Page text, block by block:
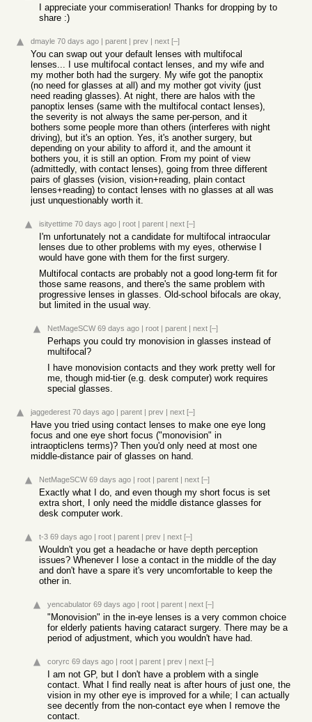
I appreciate your commiseration! Thanks for dropping by to
share :)
dmayle 70 days ago | parent | prev | next [–]
You can swap out your default lenses with multifocal
lenses... I use multifocal contact lenses, and my wife and
my mother both had the surgery. My wife got the panoptix
(no need for glasses at all) and my mother got vivity (just
need reading glasses). At night, there are halos with the
panoptix lenses (same with the multifocal contact lenses),
the severity is not always the same per-person, and it
bothers some people more than others (interferes with night
driving), but it's an option. Yes, it's another surgery, but
depending on your ability to afford it, and the amount it
bothers you, it is still an option. From my point of view
(admittedly, with contact lenses), going from three different
pairs of glasses (vision, vision+reading, plain contact
lenses+reading) to contact lenses with no glasses at all was
just unquestionably worth it.
isityettime 70 days ago | root | parent | next [–]
I'm unfortunately not a candidate for multifocal intraocular
lenses due to other problems with my eyes, otherwise I
would have gone with them for the first surgery.
Multifocal contacts are probably not a good long-term fit for
those same reasons, and there's the same problem with
progressive lenses in glasses. Old-school bifocals are okay,
but limited in the usual way.
NetMageSCW 69 days ago | root | parent | next [–]
Perhaps you could try monovision in glasses instead of
multifocal?
I have monovision contacts and they work pretty well for
me, though mid-tier (e.g. desk computer) work requires
special glasses.
jaggederest 70 days ago | parent | prev | next [–]
Have you tried using contact lenses to make one eye long
focus and one eye short focus ("monovision" in
intraopticlens terms)? Then you'd only need at most one
middle-distance pair of glasses on hand.
NetMageSCW 69 days ago | root | parent | next [–]
Exactly what I do, and even though my short focus is set
extra short, I only need the middle distance glasses for
desk computer work.
t-3 69 days ago | root | parent | prev | next [–]
Wouldn't you get a headache or have depth perception
issues? Whenever I lose a contact in the middle of the day
and don't have a spare it's very uncomfortable to keep the
other in.
yencabulator 69 days ago | root | parent | next [–]
"Monovision" in the in-eye lenses is a very common choice
for elderly patients having cataract surgery. There may be a
period of adjustment, which you wouldn't have had.
coryrc 69 days ago | root | parent | prev | next [–]
I am not GP, but I don't have a problem with a single
contact. What I find really neat is after hours of just one, the
vision in my other eye is improved for a while; I can actually
see decently from the non-contact eye when I remove the
contact.